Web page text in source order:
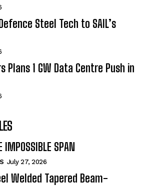
Steel Tech to SAIL’s
Plans 1 GW Data Centre Push in
IMPOSSIBLE SPAN
July 27, 2026
Welded Tapered Beam-